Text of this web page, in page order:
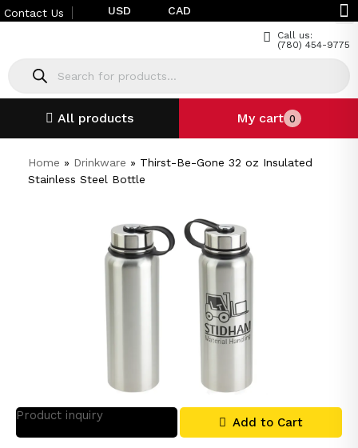
Contact Us USD CAD
Call us:
(780) 454-9775
All products My cart 0
Home » Drinkware » Thirst-Be-Gone 32 oz Insulated
Stainless Steel Bottle
Product inquiry Add to Cart